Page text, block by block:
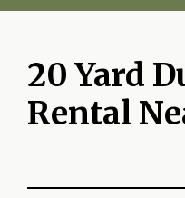
20 Yard
Rental